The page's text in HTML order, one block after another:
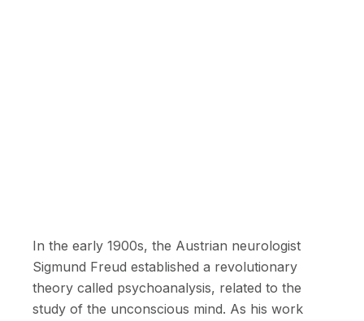
In the early 1900s, the Austrian neurologist
Sigmund Freud established a revolutionary
theory called psychoanalysis, related to the
study of the unconscious mind. As his work